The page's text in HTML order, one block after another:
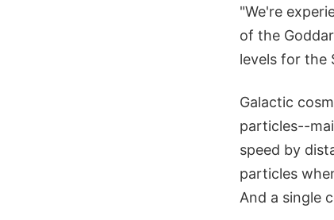
"We're
of the
levels for the
Galactic
particles--
speed by
particles
And a single